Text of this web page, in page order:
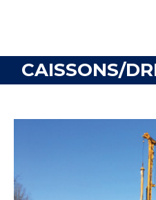
CAISSONS/